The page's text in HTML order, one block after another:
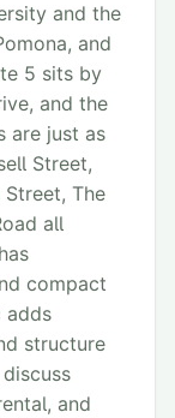
and the
and
5 sits by
and the
are just as
Street,
Street, The
all
compact
adds
structure
and